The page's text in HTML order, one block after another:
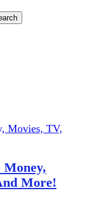
Money,
More!